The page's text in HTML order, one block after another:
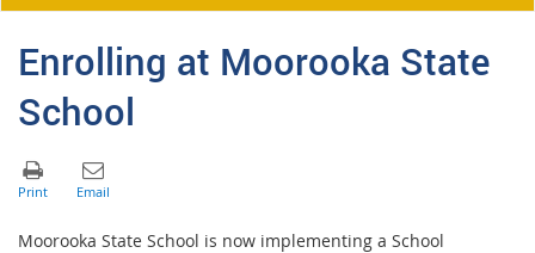
Enrolling at Moorooka State
School
Moorooka State School is now implementing a School